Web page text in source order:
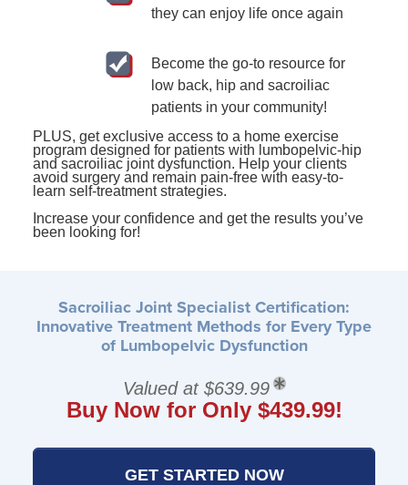
they can enjoy life once again
Become the go-to resource for
low back, hip and sacroiliac
patients in your community!
PLUS, get exclusive access to a home exercise
program designed for patients with lumbopelvic-hip
and sacroiliac joint dysfunction. Help your clients
avoid surgery and remain pain-free with easy-to-
learn self-treatment strategies.
Increase your confidence and get the results you’ve
been looking for!
Sacroiliac Joint Specialist Certification:
Innovative Treatment Methods for Every Type
of Lumbopelvic Dysfunction
Valued at $639.99
Buy Now for Only $439.99!
GET STARTED NOW